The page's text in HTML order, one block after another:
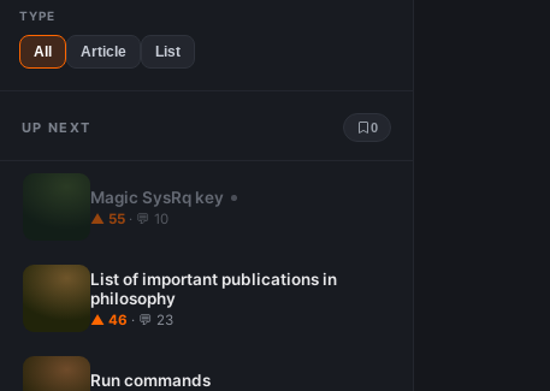
TYPE
All Article List
UP NEXT 0
Magic SysRq key
▲ 55 · 💬 10
List of important publications in
philosophy
▲ 46 · 💬 23
Run commands